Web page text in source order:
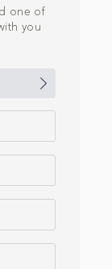
one of
you